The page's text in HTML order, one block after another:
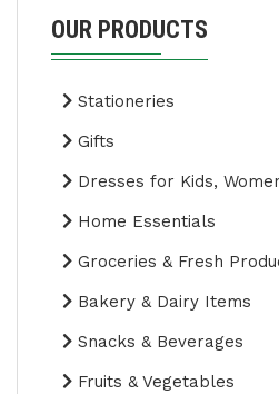
OUR PRODUCTS
Stationeries
Gifts
Dresses for Kids,
Home Essentials
Groceries & Fresh
Bakery & Dairy Items
Snacks & Beverages
Fruits & Vegetables